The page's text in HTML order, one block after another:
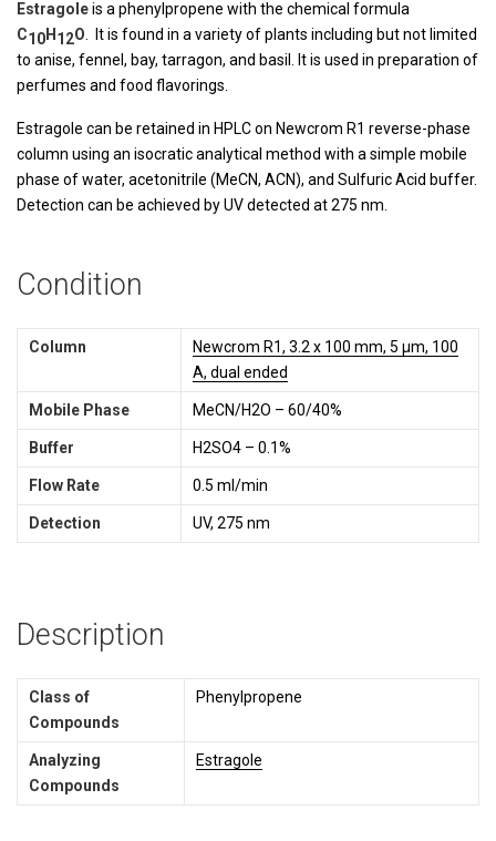
Estragoleis a phenylpropene with the chemical formula
C10H 12O. It is found in a variety of plants including but not limited
to anise, fennel, bay, tarragon, and basil. It is used in preparation of
perfumes and food flavorings.
Estragole can be retained in HPLC on Newcrom R1 reverse-phase
column using an isocratic analytical method with a simple mobile
phase of water, acetonitrile (MeCN, ACN), and Sulfuric Acid buffer.
Detection can be achieved by UV detected at 275 nm.
Condition
Column
Newcrom R1, 3.2 x 100 mm, 5 µm, 100
A, dual ended
Mobile Phase MeCN/H2O – 60/40%
Buffer H2SO4 – 0.1%
Flow Rate 0.5 ml/min
Detection UV, 275 nm
Description
Class of
Compounds
Phenylpropene
Analyzing
Compounds
Estragole